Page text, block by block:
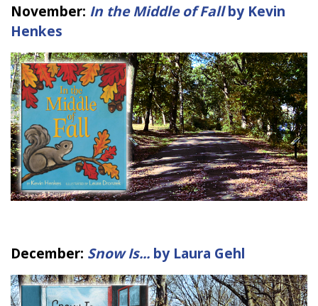
November: In the Middle of Fallby Kevin
Henkes
December: Snow Is... by Laura Gehl